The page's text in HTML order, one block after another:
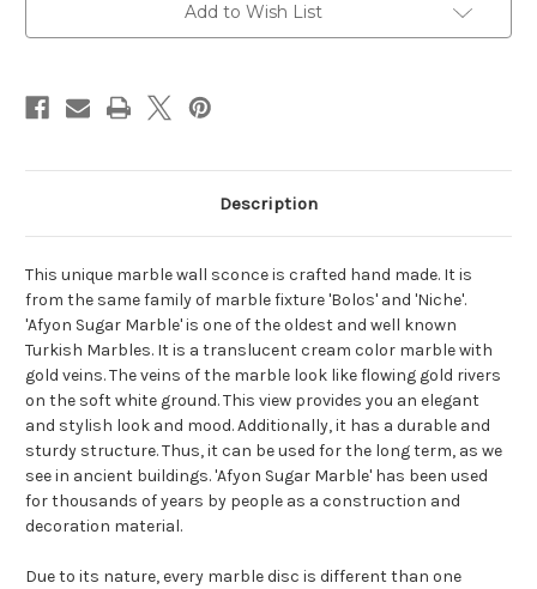
Add to Wish List
Description
This unique marble wall sconce is crafted hand made. It is
from the same family of marble fixture 'Bolos' and 'Niche'.
'Afyon Sugar Marble' is one of the oldest and well known
Turkish Marbles. It is a translucent cream color marble with
gold veins. The veins of the marble look like flowing gold rivers
on the soft white ground. This view provides you an elegant
and stylish look and mood. Additionally, it has a durable and
sturdy structure. Thus, it can be used for the long term, as we
see in ancient buildings. 'Afyon Sugar Marble' has been used
for thousands of years by people as a construction and
decoration material.
Due to its nature, every marble disc is different than one